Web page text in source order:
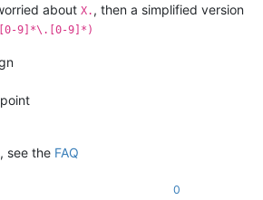
about X. , then a simplified version
9]*\.[0-9]*)
see the FAQ
0